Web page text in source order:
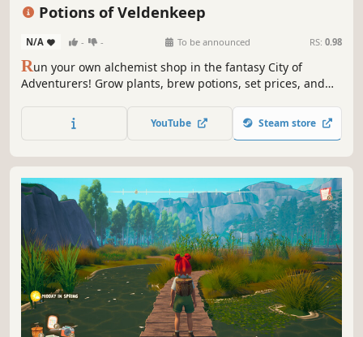
Potions of Veldenkeep
N/A - - To be announced RS: 0.98
Run your own alchemist shop in the fantasy City of
Adventurers! Grow plants, brew potions, set prices, and
expand your craft in this cozy first-person herbalist
simulator.
YouTube Steam store